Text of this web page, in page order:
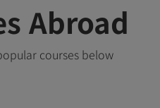
Abroad
courses below